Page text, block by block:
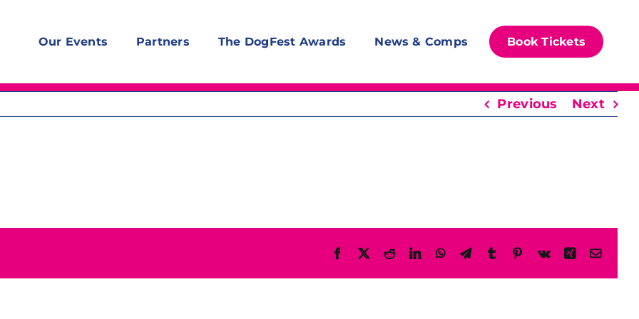
Our Events Partners The DogFest Awards News & Comps Book Tickets
Previous Next
Facebook
X RedditLinkedInWhatsAppTelegram
TumblrPinterest
Vk XingEmail